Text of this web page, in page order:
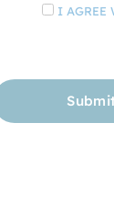
I AGREE